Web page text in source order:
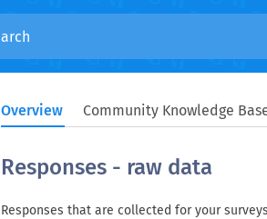
Overview Community Knowledge
Responses - raw data
Responses that are collected for your